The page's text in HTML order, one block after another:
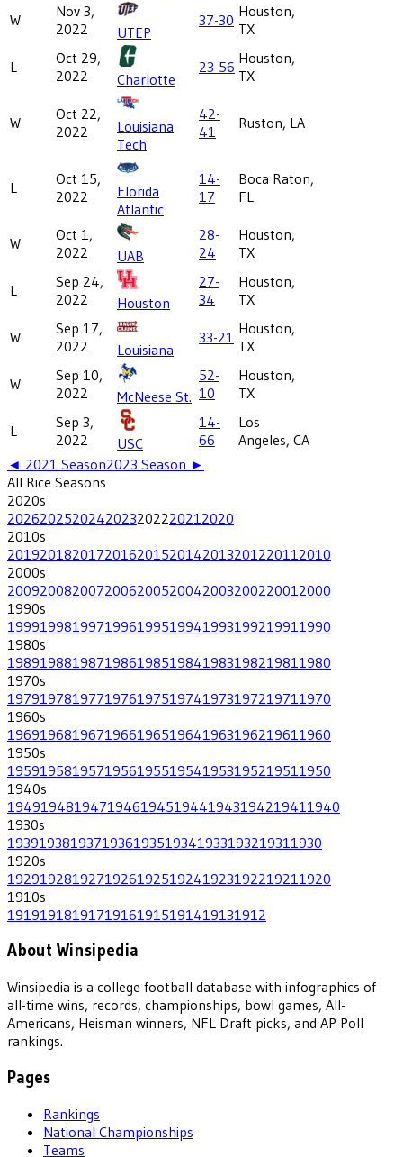
W
Nov 3,
2022
UTEP
37-30 Houston,
TX
L
Oct 29,
2022
Charlotte
23-56 Houston,
TX
W
Oct 22,
2022
Louisiana
Tech
42-
41
Ruston, LA
L
Oct 15,
2022
Florida
Atlantic
14-
17
Boca Raton,
FL
W
Oct 1,
2022
UAB
28-
24
Houston,
TX
L
Sep 24,
2022
Houston
27-
34
Houston,
TX
W
Sep 17,
2022
Louisiana
33-21 Houston,
TX
W
Sep 10,
2022
McNeese St.
52-
10
Houston,
TX
L
Sep 3,
2022
USC
14-
66
Los
Angeles, CA
◄ 2021 Season2023 Season ►
All Rice Seasons
2020s
202620252024202320222021 2020
2010s
201920182017201620152014201320122011 2010
2000s
200920082007200620052004200320022001 2000
1990s
199919981997199619951994199319921991 1990
1980s
198919881987198619851984198319821981 1980
1970s
197919781977197619751974197319721971 1970
1960s
196919681967196619651964196319621961 1960
1950s
195919581957195619551954195319521951 1950
1940s
194919481947194619451944194319421941 1940
1930s
193919381937193619351934193319321931 1930
1920s
192919281927192619251924192319221921 1920
1910s
19191918191719161915191419131912
About Winsipedia
Winsipedia is a college football database with infographics of
all-time wins, records, championships, bowl games, All-
Americans, Heisman winners, NFL Draft picks, and AP Poll
rankings.
Pages
Rankings
National Championships
Teams